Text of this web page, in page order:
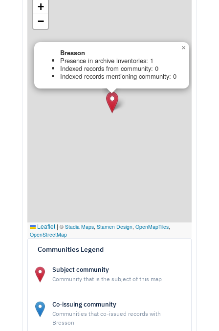
Bresson
Presence in archive inventories: 1
Indexed records from community: 0
Indexed records mentioning community: 0
×
+
−
Leaflet | © Stadia Maps, Stamen Design, OpenMapTiles,
OpenStreetMap
Communities Legend
Subject community
Community that is the subject of this map
Co-issuing community
Communities that co-issued records with
Bresson